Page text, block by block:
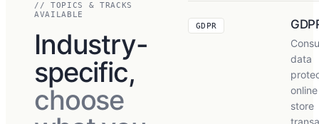
// TOPICS & TRACKS
AVAILABLE
Industry-
specific,
choose
GDPR
data
store